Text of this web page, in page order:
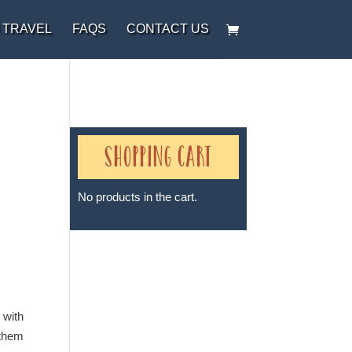
FAQS CONTACT US
Shopping Cart
No products in the cart.